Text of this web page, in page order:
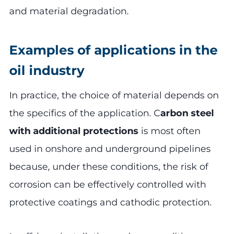
and material degradation.
Examples of applications in the
oil industry
In practice, the choice of material depends on
the specifics of the application. Carbon steel
with additional protections is most often
used in onshore and underground pipelines
because, under these conditions, the risk of
corrosion can be effectively controlled with
protective coatings and cathodic protection.